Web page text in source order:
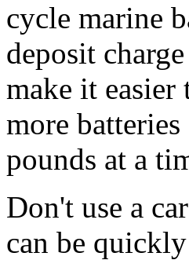
cycle marine
deposit
make it easier
more
pounds at a
Don't use a
can be